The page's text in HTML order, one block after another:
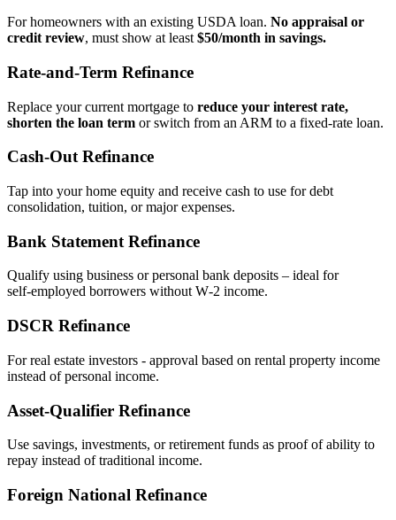
For homeowners with an existing USDA loan. No appraisal or
credit review, must show at least $50/month in savings.
Rate‑and‑Term Refinance
Replace your current mortgage to reduce your interest rate,
shorten the loan term or switch from an ARM to a fixed‑rate loan.
Cash‑Out Refinance
Tap into your home equity and receive cash to use for debt
consolidation, tuition, or major expenses.
Bank Statement Refinance
Qualify using business or personal bank deposits – ideal for
self‑employed borrowers without W‑2 income.
DSCR Refinance
For real estate investors - approval based on rental property income
instead of personal income.
Asset‑Qualifier Refinance
Use savings, investments, or retirement funds as proof of ability to
repay instead of traditional income.
Foreign National Refinance